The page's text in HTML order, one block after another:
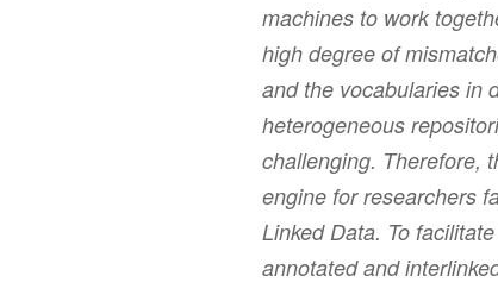
machines to work
high degree of
and the vocabularies in
heterogeneous
challenging. Therefore,
engine for researchers
Linked Data. To
annotated and